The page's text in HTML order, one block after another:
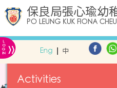
保良局張心瑜幼
PO LEUNG KUK FIONA
L
O
G
IN » Eng 中
Activities